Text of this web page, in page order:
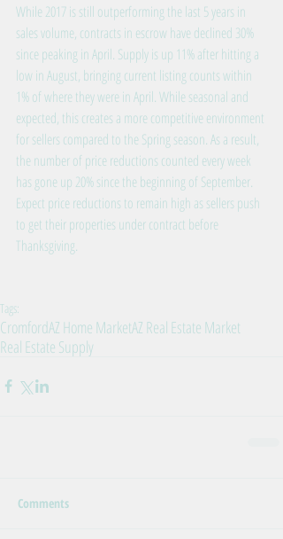
While 2017 is still outperforming the last 5 years in
sales volume, contracts in escrow have declined 30%
since peaking in April. Supply is up 11% after hitting a
low in August, bringing current listing counts within
1% of where they were in April. While seasonal and
expected, this creates a more competitive environment
for sellers compared to the Spring season. As a result,
the number of price reductions counted every week
has gone up 20% since the beginning of September.
Expect price reductions to remain high as sellers push
to get their properties under contract before
Thanksgiving.
Tags:
CromfordAZ Home MarketAZ Real Estate Market
Real Estate Supply
Comments